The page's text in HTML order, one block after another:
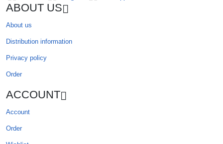
ABOUT US
About us
Distribution information
Privacy policy
Order
ACCOUNT
Account
Order